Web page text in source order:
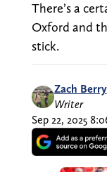
There’s a
Oxford and
stick.
Zach Berry
Writer
Sep 22, 2025